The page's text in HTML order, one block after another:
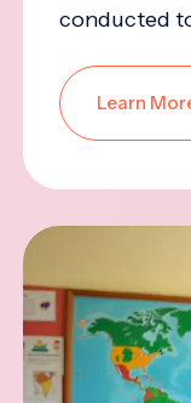
conducted
Learn